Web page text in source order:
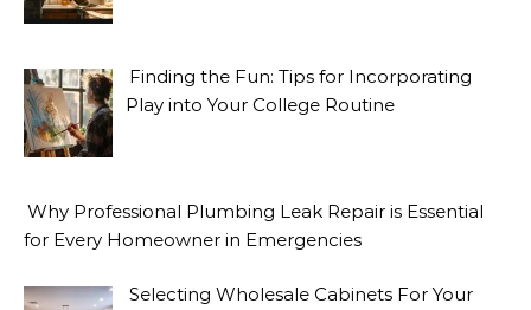
Finding the Fun: Tips for Incorporating
Play into Your College Routine
Why Professional Plumbing Leak Repair is Essential
for Every Homeowner in Emergencies
Selecting Wholesale Cabinets For Your